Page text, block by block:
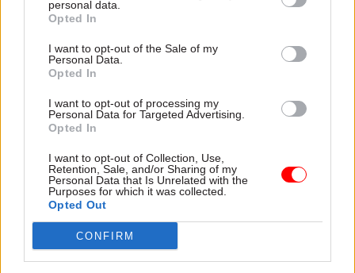
personal data.
Opted In
I want to opt-out of the Sale of my
Personal Data.
Opted In
I want to opt-out of processing my
Personal Data for Targeted Advertising.
Opted In
I want to opt-out of Collection, Use,
Retention, Sale, and/or Sharing of my
Personal Data that Is Unrelated with the
Purposes for which it was collected.
Opted Out
CONFIRM
plan for protecting taxpayers’ exposure."
Sir Geoffrey Clifton-Brown, who chairs
parliament's Public Accounts Committee, said
that although the loans had saved many
organisations from "near-certain failure", the loss
of up to £29m of taxpayers' money so far was
"DCMS should continue to keep a close eye on
English rugby union clubs that have been
teetering on the edge," he said. "Given the public
money at stake, the department has more to do to
show it has a long-term plan for managing and